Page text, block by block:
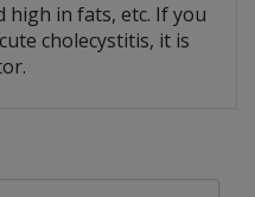
high in fats, etc. If you
cholecystitis, it is